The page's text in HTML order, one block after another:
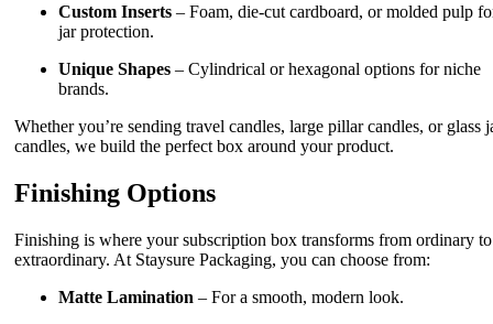
Custom Inserts – Foam, die-cut cardboard, or molded pulp
jar protection.
Unique Shapes – Cylindrical or hexagonal options for niche
brands.
Whether you’re sending travel candles, large pillar candles, or glass
candles, we build the perfect box around your product.
Finishing Options
Finishing is where your subscription box transforms from ordinary to
extraordinary. At Staysure Packaging, you can choose from:
Matte Lamination – For a smooth, modern look.